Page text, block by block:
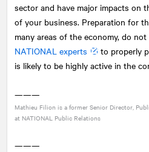
sector and have major impacts on
of your business. Preparation for
many areas of the economy, do
NATIONAL experts
to properly
is likely to be highly active in the
———
Mathieu Filion is a former Senior Director,
at NATIONAL Public Relations
———